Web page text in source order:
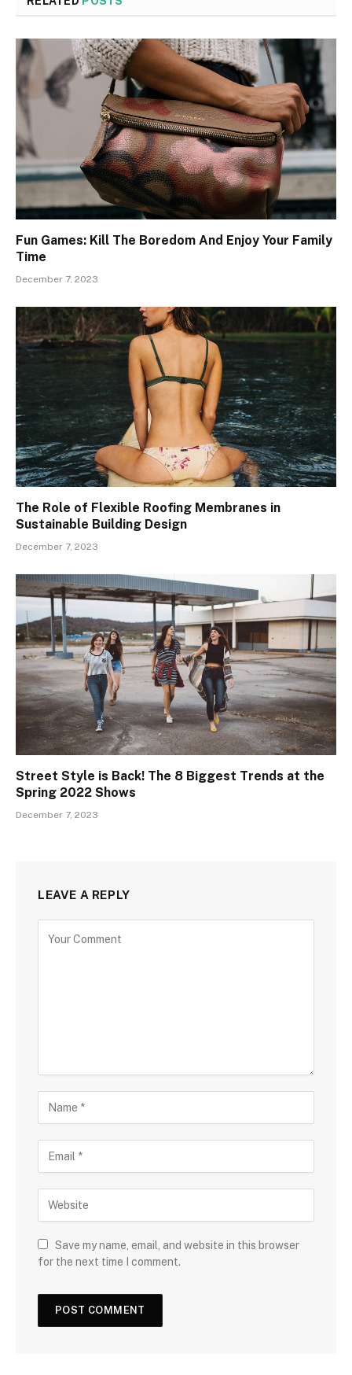
Fun Games: Kill The Boredom And Enjoy Your Family
Time
December 7, 2023
The Role of Flexible Roofing Membranes in
Sustainable Building Design
December 7, 2023
Street Style is Back! The 8 Biggest Trends at the
Spring 2022 Shows
December 7, 2023
LEAVE A REPLY
Save my name, email, and website in this browser
for the next time I comment.